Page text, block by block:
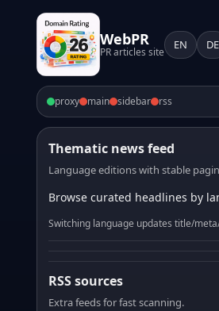
WebPR
PR articles site
EN DE
proxy main sidebar rss
Thematic news feed
Language editions with stable
Browse curated headlines by
Switching language updates title/
RSS sources
Extra feeds for fast scanning.